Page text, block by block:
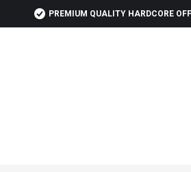
PREMIUM QUALITY HARDCORE